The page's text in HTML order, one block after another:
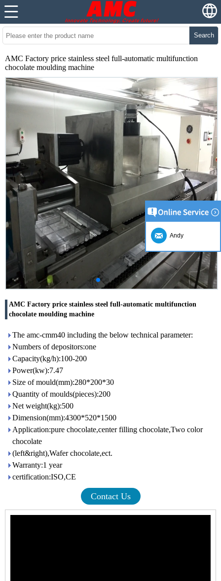
Search
AMC Factory price stainless steel full-automatic multifunction
chocolate moulding machine
AMC Factory price stainless steel full-automatic multifunction
chocolate moulding machine
The amc-cmm40 including the below technical parameter:
Numbers of depositors:one
Capacity(kg/h):100-200
Power(kw):7.47
Size of mould(mm):280*200*30
Quantity of moulds(pieces):200
Net weight(kg):500
Dimension(mm):4300*520*1500
Application:pure chocolate,center filling chocolate,Two color
chocolate
(left&right),Wafer chocolate,ect.
Warranty:1 year
certification:ISO,CE
Contact Us
Andy